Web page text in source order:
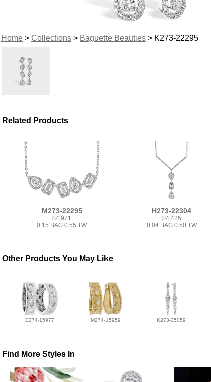
Home> Collections> Baguette Beauties> K273-22295
Related Products
M273-22295
$4,971
0.15 BAG 0.55 TW
H273-22304
$4,425
0.04 BAG 0.50 TW
Other Products You May Like
E274-15977 M274-15959 K273-25059
Find More Styles In